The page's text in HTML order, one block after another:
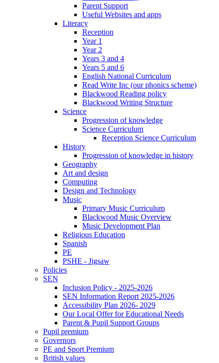
Parent Support
Useful Websites and apps
Literacy
Reception
Year 1
Year 2
Years 3 and 4
Years 5 and 6
English National Curriculum
Read Write Inc (our phonics scheme)
Blackwood Reading policy
Blackwood Writing Structure
Science
Progression of knowledge
Science Curriculum
Reception Science Curriculum
History
Progression of knowledge in history
Geography
Art and design
Computing
Design and Technology
Music
Primary Music Curriculum
Blackwood Music Overview
Music Development Plan
Religious Education
Spanish
PE
PSHE - Jigsaw
Policies
SEN
Inclusion Policy - 2025-2026
SEN Information Report 2025-2026
Accessibility Plan 2026- 2029
Our Local Offer for Educational Needs
Parent & Pupil Support Groups
Pupil premium
Governors
PE and Sport Premium
British values